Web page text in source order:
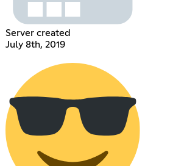
Server created
July 8th, 2019